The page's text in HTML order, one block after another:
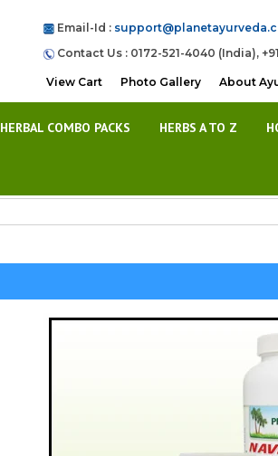
Email-Id :
Contact Us : 0172-521-4040 (India),
View Cart Photo Gallery About
HERBAL COMBO PACKS HERBS A TO Z